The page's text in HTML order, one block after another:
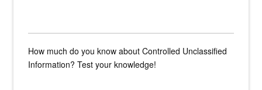
How much do you know about Controlled Unclassified
Information? Test your knowledge!